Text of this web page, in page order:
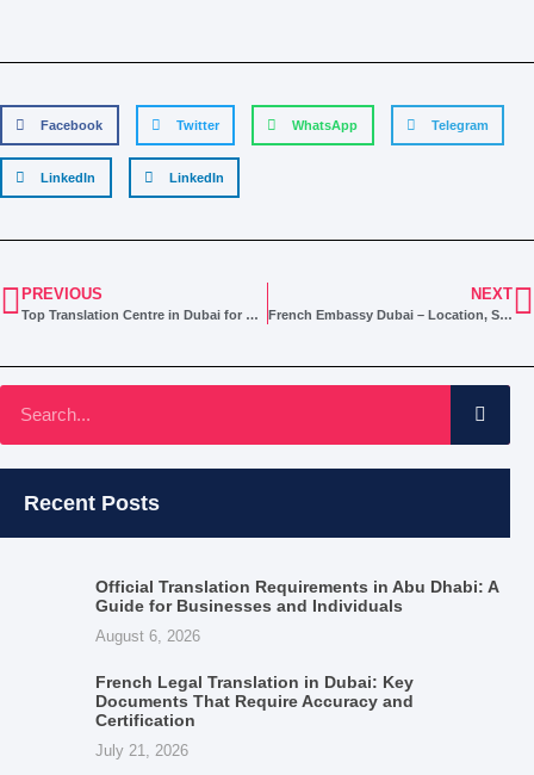
Recent Posts
Official Translation Requirements in Abu Dhabi: A
Guide for Businesses and Individuals
August 6, 2026
French Legal Translation in Dubai: Key
Documents That Require Accuracy and
Certification
July 21, 2026
Facebook Twitter WhatsApp Telegram
LinkedIn LinkedIn
PREVIOUS
Top Translation Centre in Dubai for All Your Needs
NEXT
French Embassy Dubai – Location, Services & Document Requirements 2024